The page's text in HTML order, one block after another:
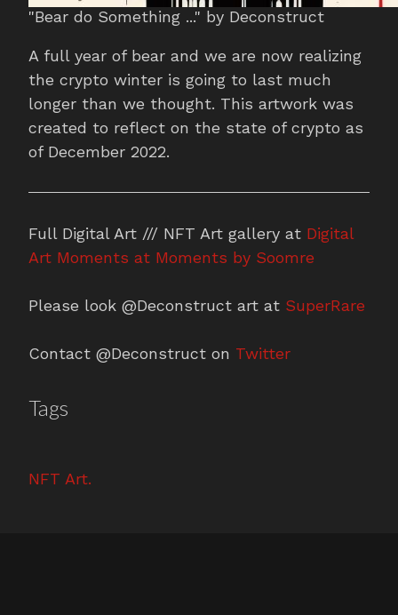
"Bear do Something ..." by Deconstruct
A full year of bear and we are now realizing
the crypto winter is going to last much
longer than we thought. This artwork was
created to reflect on the state of crypto as
of December 2022.
Full Digital Art /// NFT Art gallery at Digital
Art Moments at Moments by Soomre
Please look @Deconstruct art at SuperRare
Contact @Deconstruct on Twitter
Tags
NFT Art